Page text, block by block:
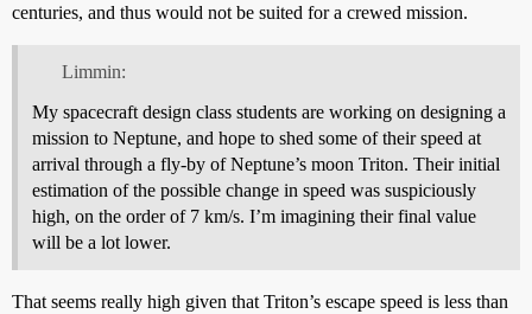
centuries, and thus would not be suited for a crewed mission.
Limmin:
My spacecraft design class students are working on designing a
mission to Neptune, and hope to shed some of their speed at
arrival through a fly-by of Neptune’s moon Triton. Their initial
estimation of the possible change in speed was suspiciously
high, on the order of 7 km/s. I’m imagining their final value
will be a lot lower.
That seems really high given that Triton’s escape speed is less than